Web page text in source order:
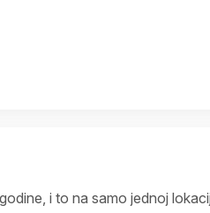
godine, i to na samo jednoj